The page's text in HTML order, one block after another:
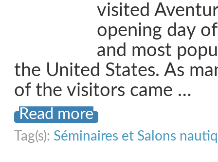
visited
opening day
and most
the United States. As
of the visitors came …
Read more
Tag(s): Séminaires et Salons